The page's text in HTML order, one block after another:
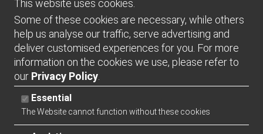
UNITED KINGDOM
Connect
This website uses cookies.
Some of these cookies are necessary, while others
help us analyse our traffic, serve advertising and
deliver customised experiences for you. For more
information on the cookies we use, please refer to
our Privacy Policy
Essential
The Website cannot function without these cookies